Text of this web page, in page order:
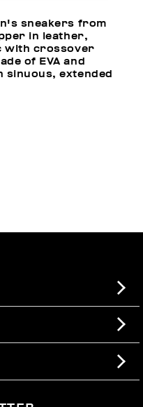
sneakers from
in leather,
with crossover
of EVA and
extended